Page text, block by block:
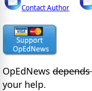
Contact Author
OpEdNews
your help.